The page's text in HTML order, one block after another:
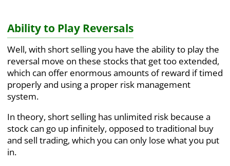
Ability to Play Reversals
Well, with short selling you have the ability to play the
reversal move on these stocks that get too extended,
which can offer enormous amounts of reward if timed
properly and using a proper risk management
system.
In theory, short selling has unlimited risk because a
stock can go up infinitely, opposed to traditional buy
and sell trading, which you can only lose what you put
in.